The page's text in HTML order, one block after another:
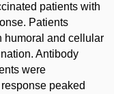
patients with
Patients
humoral and cellular
Antibody
were
peaked